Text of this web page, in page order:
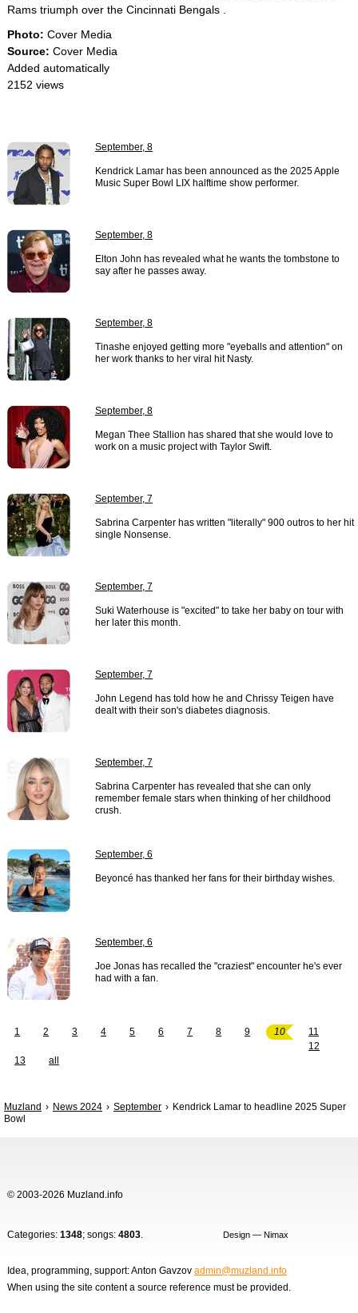
Rams triumph over the Cincinnati Bengals .
Photo: Cover Media
Source: Cover Media
Added automatically
2152 views
September, 8
Kendrick Lamar has been announced as the 2025 Apple
Music Super Bowl LIX halftime show performer.
September, 8
Elton John has revealed what he wants the tombstone to
say after he passes away.
September, 8
Tinashe enjoyed getting more "eyeballs and attention" on
her work thanks to her viral hit Nasty.
September, 8
Megan Thee Stallion has shared that she would love to
work on a music project with Taylor Swift.
September, 7
Sabrina Carpenter has written "literally" 900 outros to her hit
single Nonsense.
September, 7
Suki Waterhouse is "excited" to take her baby on tour with
her later this month.
September, 7
John Legend has told how he and Chrissy Teigen have
dealt with their son's diabetes diagnosis.
September, 7
Sabrina Carpenter has revealed that she can only
remember female stars when thinking of her childhood
crush.
September, 6
Beyoncé has thanked her fans for their birthday wishes.
September, 6
Joe Jonas has recalled the "craziest" encounter he's ever
had with a fan.
1 2 3 4 5 6 7 8 9 10
11
12
13
all
Muzland News 2024 September
Kendrick Lamar to headline 2025 Super
Bowl
© 2003-2026 Muzland.info
Categories: 1348; songs: 4803. Design — Nimax
Idea, programming, support: Anton Gavzov admin@muzland.info
When using the site content a source reference must be provided.